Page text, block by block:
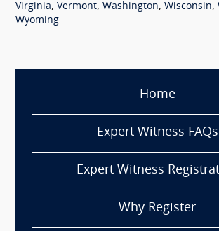
Virginia, Vermont, Washington, Wisconsin,
Wyoming
Home
Expert Witness FAQs
Expert Witness
Why Register